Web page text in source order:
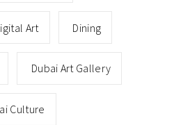
Art Dining
Dubai Art Gallery
Culture